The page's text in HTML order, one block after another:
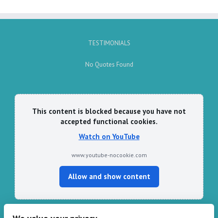
TESTIMONIALS
No Quotes Found
This content is blocked because you have not
accepted functional cookies.
Watch on YouTube
www.youtube-nocookie.com
Allow and show content